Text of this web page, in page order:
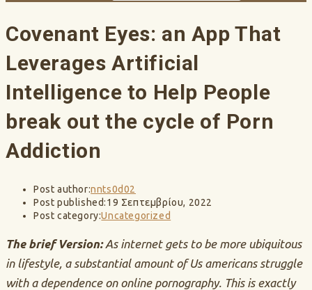
Covenant Eyes: an App That
Leverages Artificial
Intelligence to Help People
break out the cycle of Porn
Addiction
Post author:nnts0d02
Post published:19 Σεπτεμβρίου, 2022
Post category:Uncategorized
The brief Version:As internet gets to be more ubiquitous
in lifestyle, a substantial amount of Us americans struggle
with a dependence on online pornography. This is exactly